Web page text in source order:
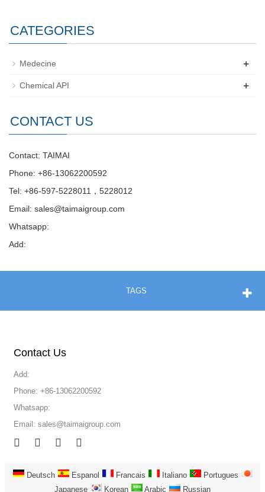
CATEGORIES
Medecine +
Chemical API +
CONTACT US
Contact: TAIMAI
Phone: +86-13062200592
Tel: +86-597-5228011，5228012
Email: sales@taimaigroup.com
Whatsapp:
Add:
TAGS
Contact Us
Add:
Phone: +86-13062200592
Whatsapp:
Email: sales@taimaigroup.com
Deutsch Espanol Francais Italiano
Portugues
Japanese
Korean Arabic Russian